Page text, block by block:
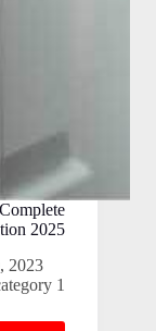
2025
2023
1